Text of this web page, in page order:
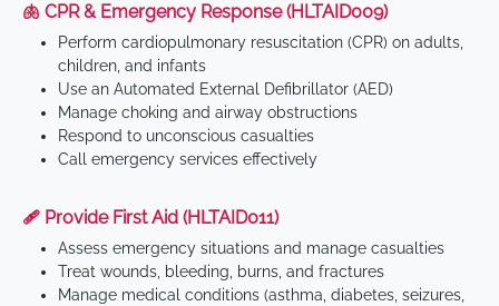
🫁 CPR & Emergency Response (HLTAID009)
Perform cardiopulmonary resuscitation (CPR) on adults,
children, and infants
Use an Automated External Defibrillator (AED)
Manage choking and airway obstructions
Respond to unconscious casualties
Call emergency services effectively
🩹 Provide First Aid (HLTAID011)
Assess emergency situations and manage casualties
Treat wounds, bleeding, burns, and fractures
Manage medical conditions (asthma, diabetes, seizures,